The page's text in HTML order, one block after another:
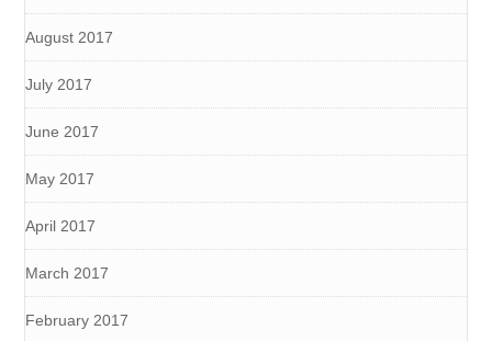
August 2017
July 2017
June 2017
May 2017
April 2017
March 2017
February 2017